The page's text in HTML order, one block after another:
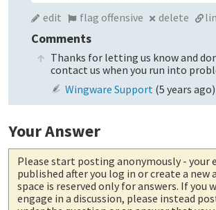
edit flag offensive delete
Comments
Thanks for letting us know and
contact us when you run into
Wingware Support (5 years ago)
Your Answer
Please start posting anonymously - your
published after you log in or create a new
space is reserved only for answers. If you
engage in a discussion, please instead